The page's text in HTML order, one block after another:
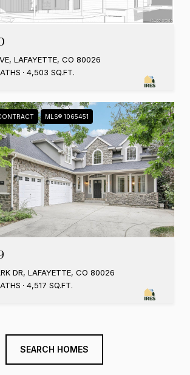
LAFAYETTE, CO 80026
4,503 SQ.FT.
MLS® 1065451
DR, LAFAYETTE, CO 80026
4,517 SQ.FT.
SEARCH HOMES